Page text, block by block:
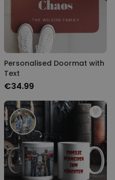
Personalised Doormat with
Text
€34.99